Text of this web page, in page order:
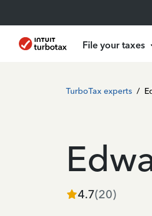
File your taxes
TurboTax experts /
4.7(20)